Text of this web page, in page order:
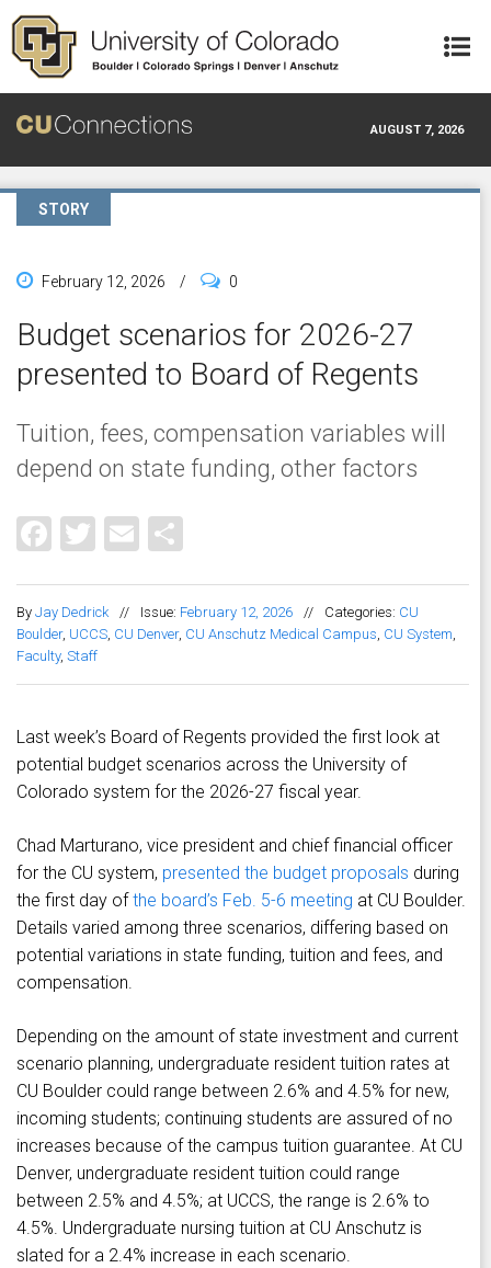
Skip to main content
AUGUST 7, 2026
STORY
February 12, 2026 / 0
Budget scenarios for 2026-27
presented to Board of Regents
Tuition, fees, compensation variables will
depend on state funding, other factors
Facebook
Twitter
Email
By Jay Dedrick // Issue: February 12, 2026 // Categories: CU
Boulder, UCCS, CU Denver, CU Anschutz Medical Campus, CU System,
Faculty, Staff
Last week’s Board of Regents provided the first look at
potential budget scenarios across the University of
Colorado system for the 2026-27 fiscal year.
Chad Marturano, vice president and chief financial officer
for the CU system, presented the budget proposals during
the first day of the board’s Feb. 5-6 meeting at CU Boulder.
Details varied among three scenarios, differing based on
potential variations in state funding, tuition and fees, and
compensation.
Depending on the amount of state investment and current
scenario planning, undergraduate resident tuition rates at
CU Boulder could range between 2.6% and 4.5% for new,
incoming students; continuing students are assured of no
increases because of the campus tuition guarantee. At CU
Denver, undergraduate resident tuition could range
between 2.5% and 4.5%; at UCCS, the range is 2.6% to
4.5%. Undergraduate nursing tuition at CU Anschutz is
slated for a 2.4% increase in each scenario.